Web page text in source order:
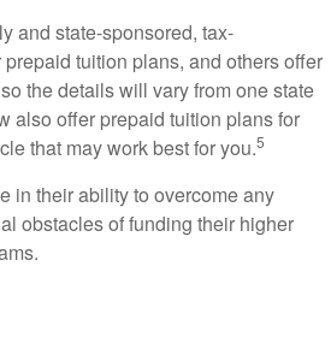
and state-sponsored, tax-
tuition plans, and others offer
the details will vary from one state
also offer prepaid tuition plans for
that may work best for you.5
in their ability to overcome any
obstacles of funding their higher